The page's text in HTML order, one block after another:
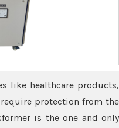
like healthcare products,
protection from the
is the one and only